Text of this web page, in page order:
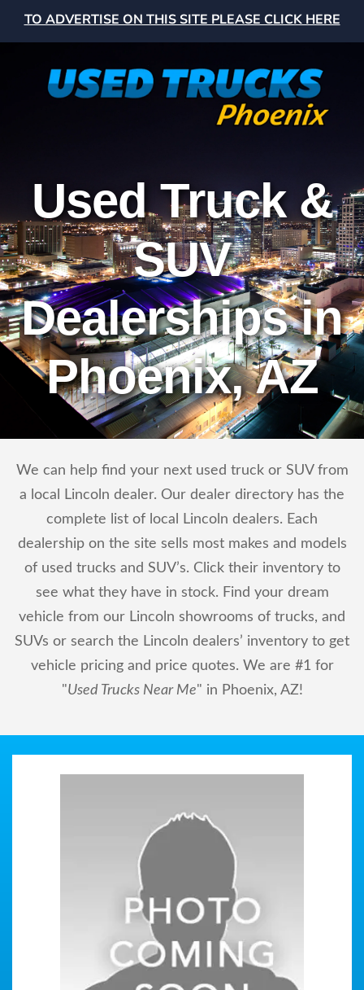
TO ADVERTISE ON THIS SITE PLEASE CLICK HERE
Used Truck &
SUV
Dealerships in
Phoenix, AZ
We can help find your next used truck or SUV from
a local Lincoln dealer. Our dealer directory has the
complete list of local Lincoln dealers. Each
dealership on the site sells most makes and models
of used trucks and SUV’s. Click their inventory to
see what they have in stock. Find your dream
vehicle from our Lincoln showrooms of trucks, and
SUVs or search the Lincoln dealers’ inventory to get
vehicle pricing and price quotes. We are #1 for
"Used Trucks Near Me" in Phoenix, AZ!